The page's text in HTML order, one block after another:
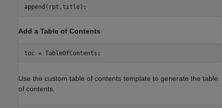
append(rpt,title);
Add a Table of Contents
toc = TableOfContents;
Use the custom table of contents template to generate the table
of contents.